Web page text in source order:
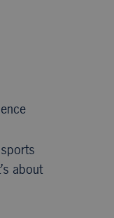
about